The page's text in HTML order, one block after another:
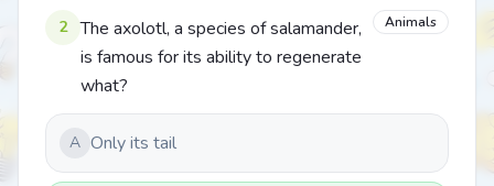
2
The axolotl, a species of salamander,
is famous for its ability to regenerate
what?
Animals
A Only its tail